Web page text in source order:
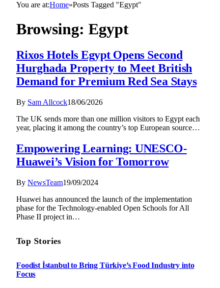
You are at:Home»Posts Tagged "Egypt"
Browsing: Egypt
Rixos Hotels Egypt Opens Second
Hurghada Property to Meet British
Demand for Premium Red Sea Stays
By Sam Allcock18/06/2026
The UK sends more than one million visitors to Egypt each
year, placing it among the country’s top European source…
Empowering Learning: UNESCO-
Huawei’s Vision for Tomorrow
By NewsTeam19/09/2024
Huawei has announced the launch of the implementation
phase for the Technology-enabled Open Schools for All
Phase II project in…
Top Stories
Foodist İstanbul to Bring Türkiye’s Food Industry into
Focus